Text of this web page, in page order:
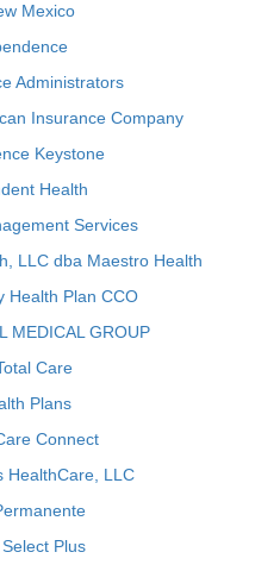
Mexico
Administrators
Insurance Company
Keystone
Health
Services
LLC dba Maestro Health
Health Plan CCO
MEDICAL GROUP
Care
Plans
Connect
HealthCare, LLC
Plus